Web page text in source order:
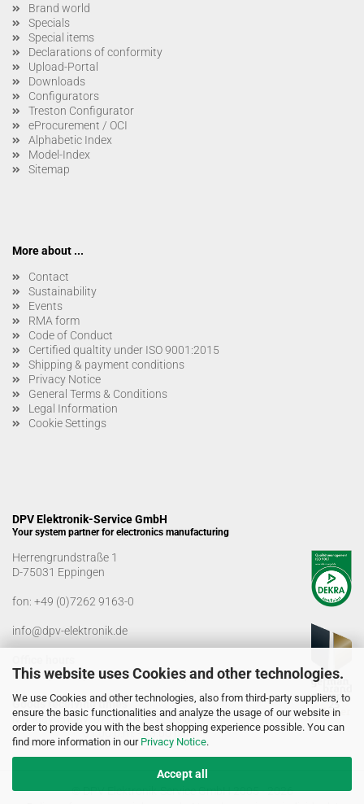
This website uses Cookies and other technologies.
We use Cookies and other technologies, also from third-party suppliers, to
ensure the basic functionalities and analyze the usage of our website in
order to provide you with the best shopping experience possible. You can
find more information in our Privacy Notice.
Accept all
Brand world
Specials
Special items
Declarations of conformity
Upload-Portal
Downloads
Configurators
Treston Configurator
eProcurement / OCI
Alphabetic Index
Model-Index
Sitemap
More about ...
Contact
Sustainability
Events
RMA form
Code of Conduct
Certified qualtity under ISO 9001:2015
Shipping & payment conditions
Privacy Notice
General Terms & Conditions
Legal Information
Cookie Settings
DPV Elektronik-Service GmbH
Your system partner for electronics manufacturing
Herrengrundstraße 1
D-75031 Eppingen
fon: +49 (0)7262 9163-0
info@dpv-elektronik.de
Monday-Friday: 08:00 a.m. - 04:00 p.m
Goods receiving times
Monday-Friday: 07:00 a.m. - 12:30 a.m
01:00 p.m. - 03:00 p.m.
© DPV Elektronik-Service GmbH 2005 - 2026